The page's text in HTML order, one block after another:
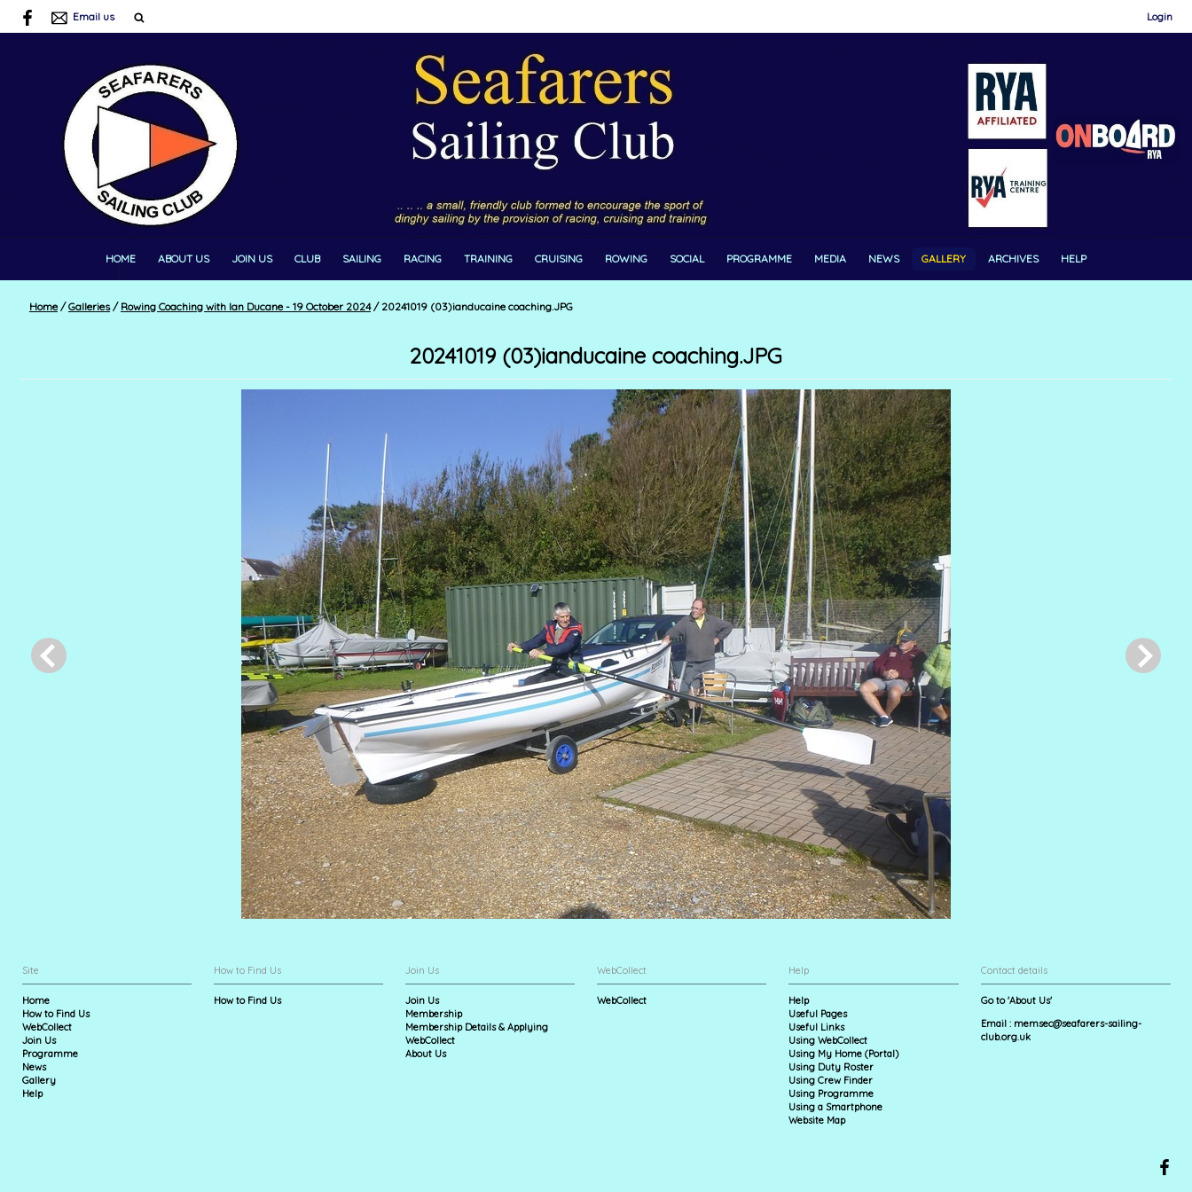
Email us Login
HOME ABOUT US JOIN US CLUB SAILING RACING TRAINING CRUISING ROWING SOCIAL PROGRAMME MEDIA NEWS GALLERY ARCHIVES HELP
Home / Galleries / Rowing Coaching with Ian Ducane - 19 October 2024 /20241019 (03)ianducaine coaching.JPG
20241019 (03)ianducaine coaching.JPG
Site
Home
How to Find Us
WebCollect
Join Us
Programme
News
Gallery
Help
How to Find Us
How to Find Us
Join Us
Join Us
Membership
Membership Details & Applying
WebCollect
About Us
WebCollect
WebCollect
Help
Help
Useful Pages
Useful Links
Using WebCollect
Using My Home (Portal)
Using Duty Roster
Using Crew Finder
Using Programme
Using a Smartphone
Website Map
Contact details
Go to 'About Us'
Email : memsec@seafarers-sailing-
club.org.uk